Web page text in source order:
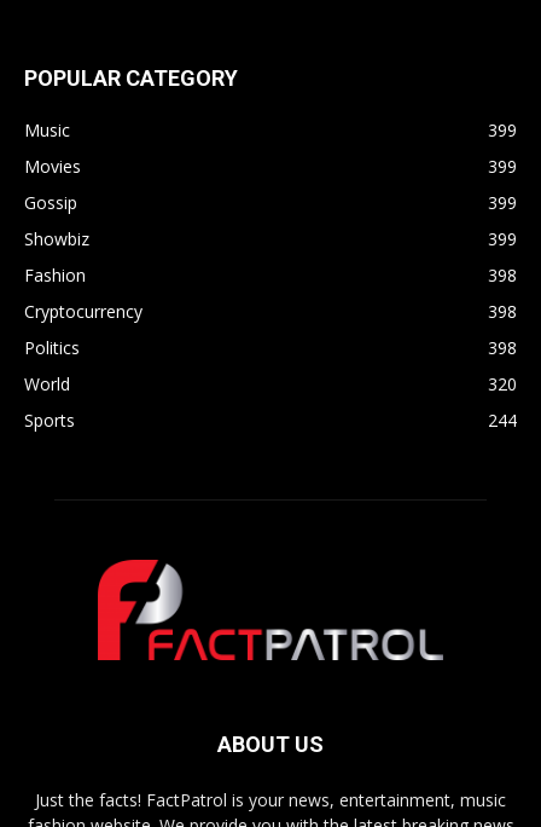
POPULAR CATEGORY
Music
399
Movies
399
Gossip
399
Showbiz
399
Fashion
398
Cryptocurrency
398
Politics
398
World
320
Sports
244
ABOUT US
Just the facts! FactPatrol is your news, entertainment, music